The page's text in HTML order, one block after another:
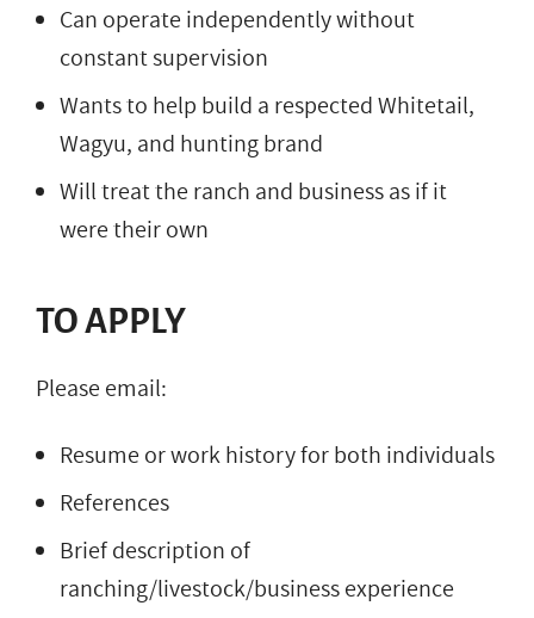
Can operate independently without
constant supervision
Wants to help build a respected Whitetail,
Wagyu, and hunting brand
Will treat the ranch and business as if it
were their own
TO APPLY
Please email:
Resume or work history for both individuals
References
Brief description of
ranching/livestock/business experience